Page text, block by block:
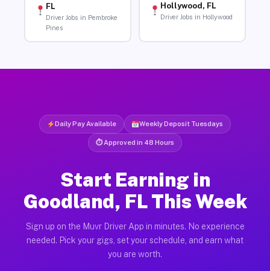
FL
Driver Jobs in Pembroke
Pines
Hollywood, FL
Driver Jobs in Hollywood
Daily Pay Available Weekly Deposit Tuesdays
⏱ Approved in 48 Hours
Start Earning in
Goodland, FL This Week
Sign up on the Muvr Driver App in minutes. No experience
needed. Pick your gigs, set your schedule, and earn what
you are worth.